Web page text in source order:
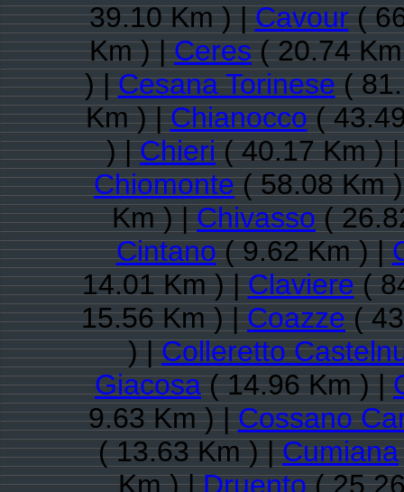
39.10 Km ) |Cavour(
Km ) |Ceres( 20.74
) |Cesana Torinese(
Km ) |Chianocco(
) |Chieri( 40.17 Km )
Chiomonte( 58.08 Km
Km ) |Chivasso(
Cintano( 9.62 Km ) |
14.01 Km ) |Claviere(
15.56 Km ) |Coazze(
) |Colleretto
Giacosa( 14.96 Km ) |
9.63 Km ) |Cossano
( 13.63 Km ) |Cumiana
Km ) |Druento(